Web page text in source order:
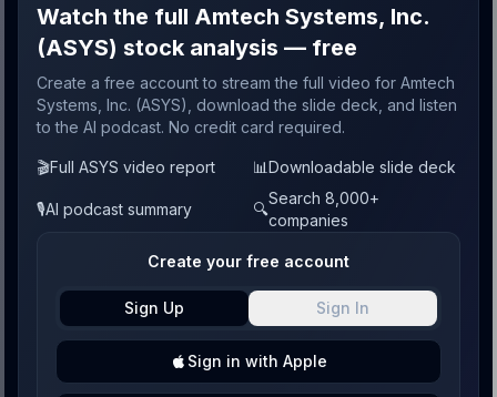
Watch the full Amtech Systems, Inc.
(ASYS) stock analysis — free
Create a free account to stream the full video for Amtech
Systems, Inc. (ASYS), download the slide deck, and listen
to the AI podcast. No credit card required.
🎬Full ASYS video report 📊Downloadable slide deck
🎙️AI podcast summary 🔍
Search 8,000+
companies
Create your free account
Sign Up Sign In
Sign in with Apple